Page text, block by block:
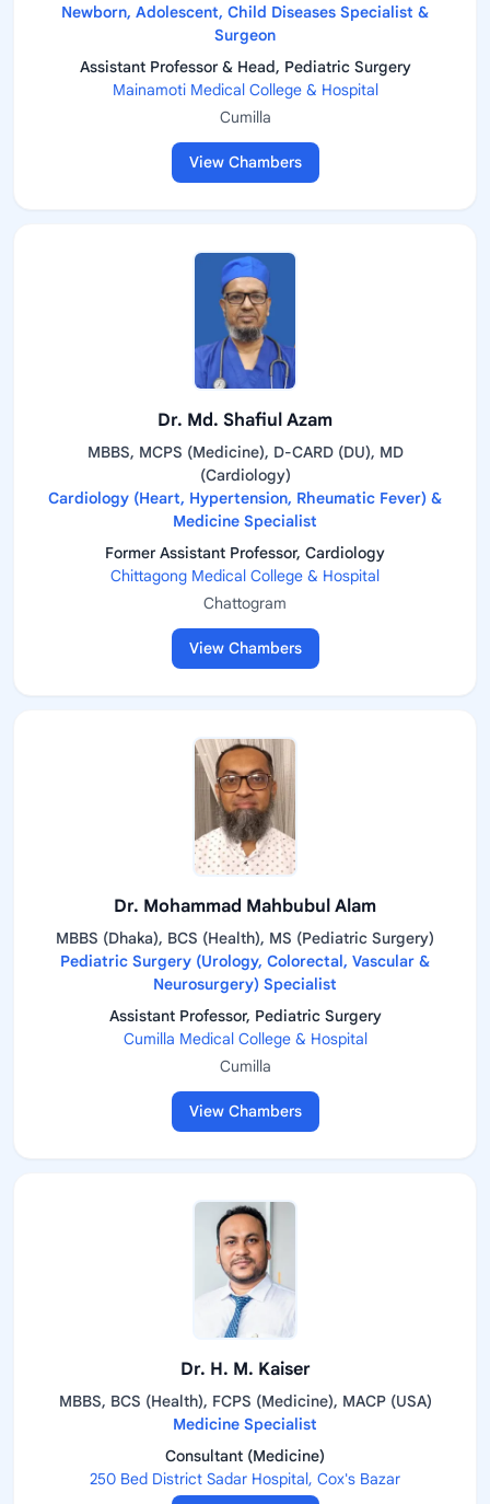
Newborn, Adolescent, Child Diseases Specialist &
Surgeon
Assistant Professor & Head, Pediatric Surgery
Mainamoti Medical College & Hospital
Cumilla
View Chambers
Dr. Md. Shafiul Azam
MBBS, MCPS (Medicine), D-CARD (DU), MD
(Cardiology)
Cardiology (Heart, Hypertension, Rheumatic Fever) &
Medicine Specialist
Former Assistant Professor, Cardiology
Chittagong Medical College & Hospital
Chattogram
View Chambers
Dr. Mohammad Mahbubul Alam
MBBS (Dhaka), BCS (Health), MS (Pediatric Surgery)
Pediatric Surgery (Urology, Colorectal, Vascular &
Neurosurgery) Specialist
Assistant Professor, Pediatric Surgery
Cumilla Medical College & Hospital
Cumilla
View Chambers
Dr. H. M. Kaiser
MBBS, BCS (Health), FCPS (Medicine), MACP (USA)
Medicine Specialist
Consultant (Medicine)
250 Bed District Sadar Hospital, Cox's Bazar